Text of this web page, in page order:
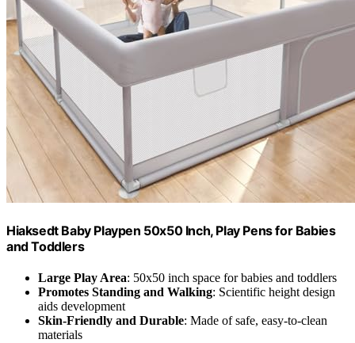
Hiaksedt Baby Playpen 50x50 Inch, Play Pens for Babies
and Toddlers
Large Play Area: 50x50 inch space for babies and toddlers
Promotes Standing and Walking: Scientific height design
aids development
Skin-Friendly and Durable: Made of safe, easy-to-clean
materials